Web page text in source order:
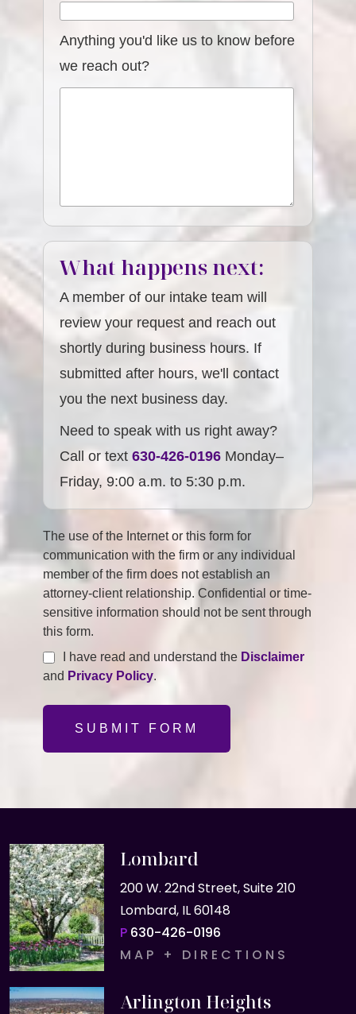
Anything you'd like us to know before
we reach out?
What happens next:
A member of our intake team will
review your request and reach out
shortly during business hours. If
submitted after hours, we'll contact
you the next business day.
Need to speak with us right away?
Call or text630-426-0196 Monday–
Friday, 9:00 a.m. to 5:30 p.m.
The use of the Internet or this form for
communication with the firm or any individual
member of the firm does not establish an
attorney-client relationship. Confidential or time-
sensitive information should not be sent through
this form.
I have read and understand the Disclaimer
and Privacy Policy.
SUBMIT FORM
Lombard
200 W. 22nd Street, Suite 210
Lombard, IL 60148
P 630-426-0196
MAP + DIRECTIONS
Arlington Heights